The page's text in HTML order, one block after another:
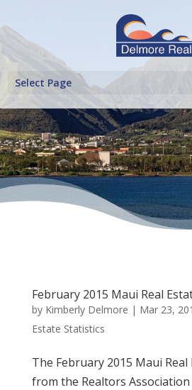
Select Page
February 2015 Maui Real
by Kimberly Delmore | Mar 23,
Estate Statistics
The February 2015 Maui
from the Realtors